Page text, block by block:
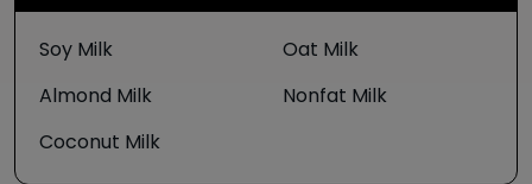
Soy Milk
Almond Milk
Coconut Milk
Oat Milk
Nonfat Milk